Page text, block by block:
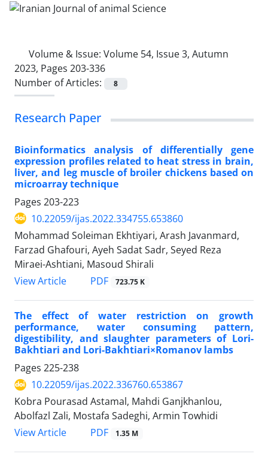
Volume & Issue: Volume 54, Issue 3, Autumn
2023, Pages 203-336
Number of Articles:
8
Research Paper
Bioinformatics analysis of differentially gene
expression profiles related to heat stress in brain,
liver, and leg muscle of broiler chickens based on
microarray technique
Pages 203-223
10.22059/ijas.2022.334755.653860
Mohammad Soleiman Ekhtiyari, Arash Javanmard,
Farzad Ghafouri, Ayeh Sadat Sadr, Seyed Reza
Miraei-Ashtiani, Masoud Shirali
View Article
PDF 723.75 K
The effect of water restriction on growth
performance, water consuming pattern,
digestibility, and slaughter parameters of Lori-
Bakhtiari and Lori-Bakhtiari×Romanov lambs
Pages 225-238
10.22059/ijas.2022.336760.653867
Kobra Pourasad Astamal, Mahdi Ganjkhanlou,
Abolfazl Zali, Mostafa Sadeghi, Armin Towhidi
View Article
PDF 1.35 M